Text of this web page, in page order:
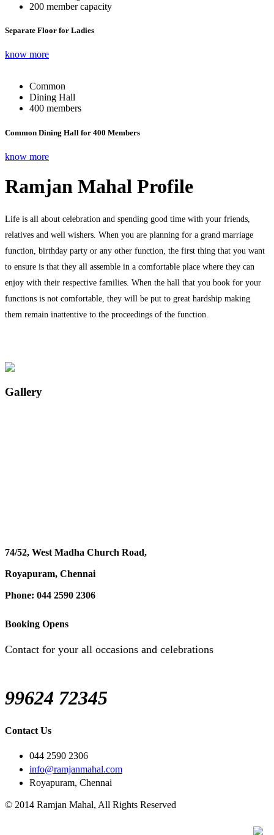
200 member capacity
Separate Floor for Ladies
know more
Common
Dining Hall
400 members
Common Dining Hall for 400 Members
know more
Ramjan Mahal Profile
Life is all about celebration and spending good time with your friends,
relatives and well wishers. When you are planning for a grand marriage
function, birthday party or any other function, the first thing that you want
to ensure is that they all assemble in a comfortable place where they can
enjoy with their respective families. When the hall that you book for your
functions is not comfortable, they will be put to great hardship making
them remain inattentive to the proceedings of the function.
Gallery
74/52, West Madha Church Road,
Royapuram, Chennai
Phone: 044 2590 2306
Booking Opens
Contact for your all occasions and celebrations
99624 72345
Contact Us
044 2590 2306
info@ramjanmahal.com
Royapuram, Chennai
© 2014 Ramjan Mahal, All Rights Reserved